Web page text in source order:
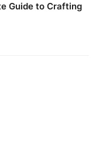
Guide to Crafting